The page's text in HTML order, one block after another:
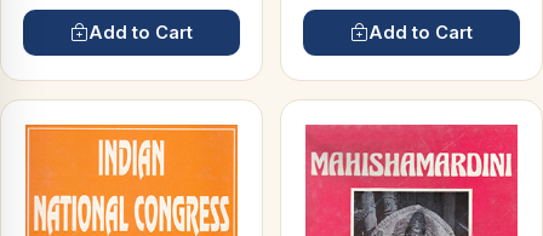
Add to Cart Add to Cart